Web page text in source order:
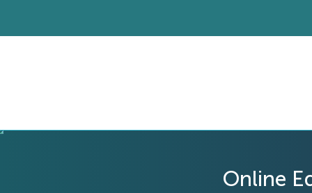
Online